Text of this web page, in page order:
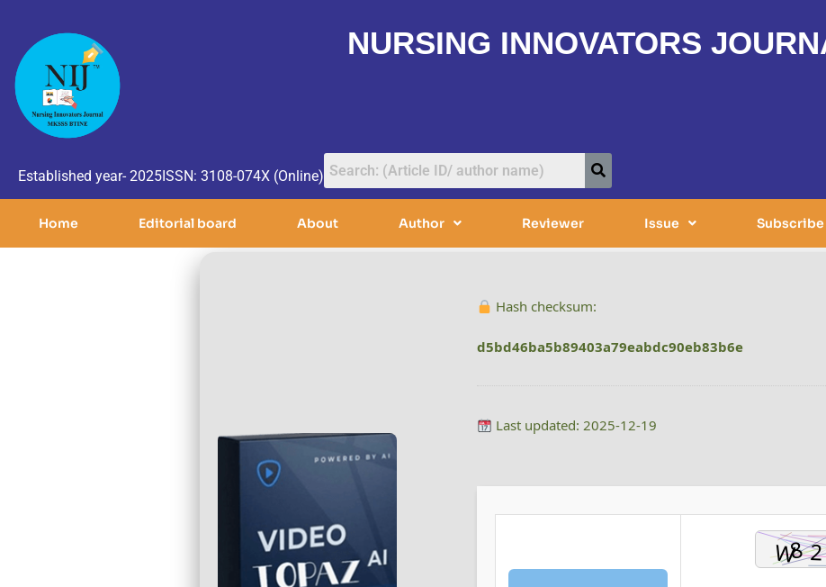
NURSING INNOVATORS
Established year- 2025ISSN: 3108-074X (Online)
Home Editorial board About Author Reviewer Issue Subscribe
Hash checksum:
d5bd46ba5b89403a79eabdc90eb83b6e
Last updated: 2025-12-19